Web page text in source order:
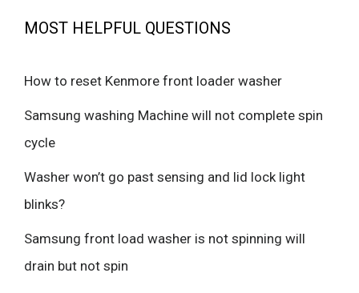
MOST HELPFUL QUESTIONS
How to reset Kenmore front loader washer
Samsung washing Machine will not complete spin
cycle
Washer won’t go past sensing and lid lock light
blinks?
Samsung front load washer is not spinning will
drain but not spin